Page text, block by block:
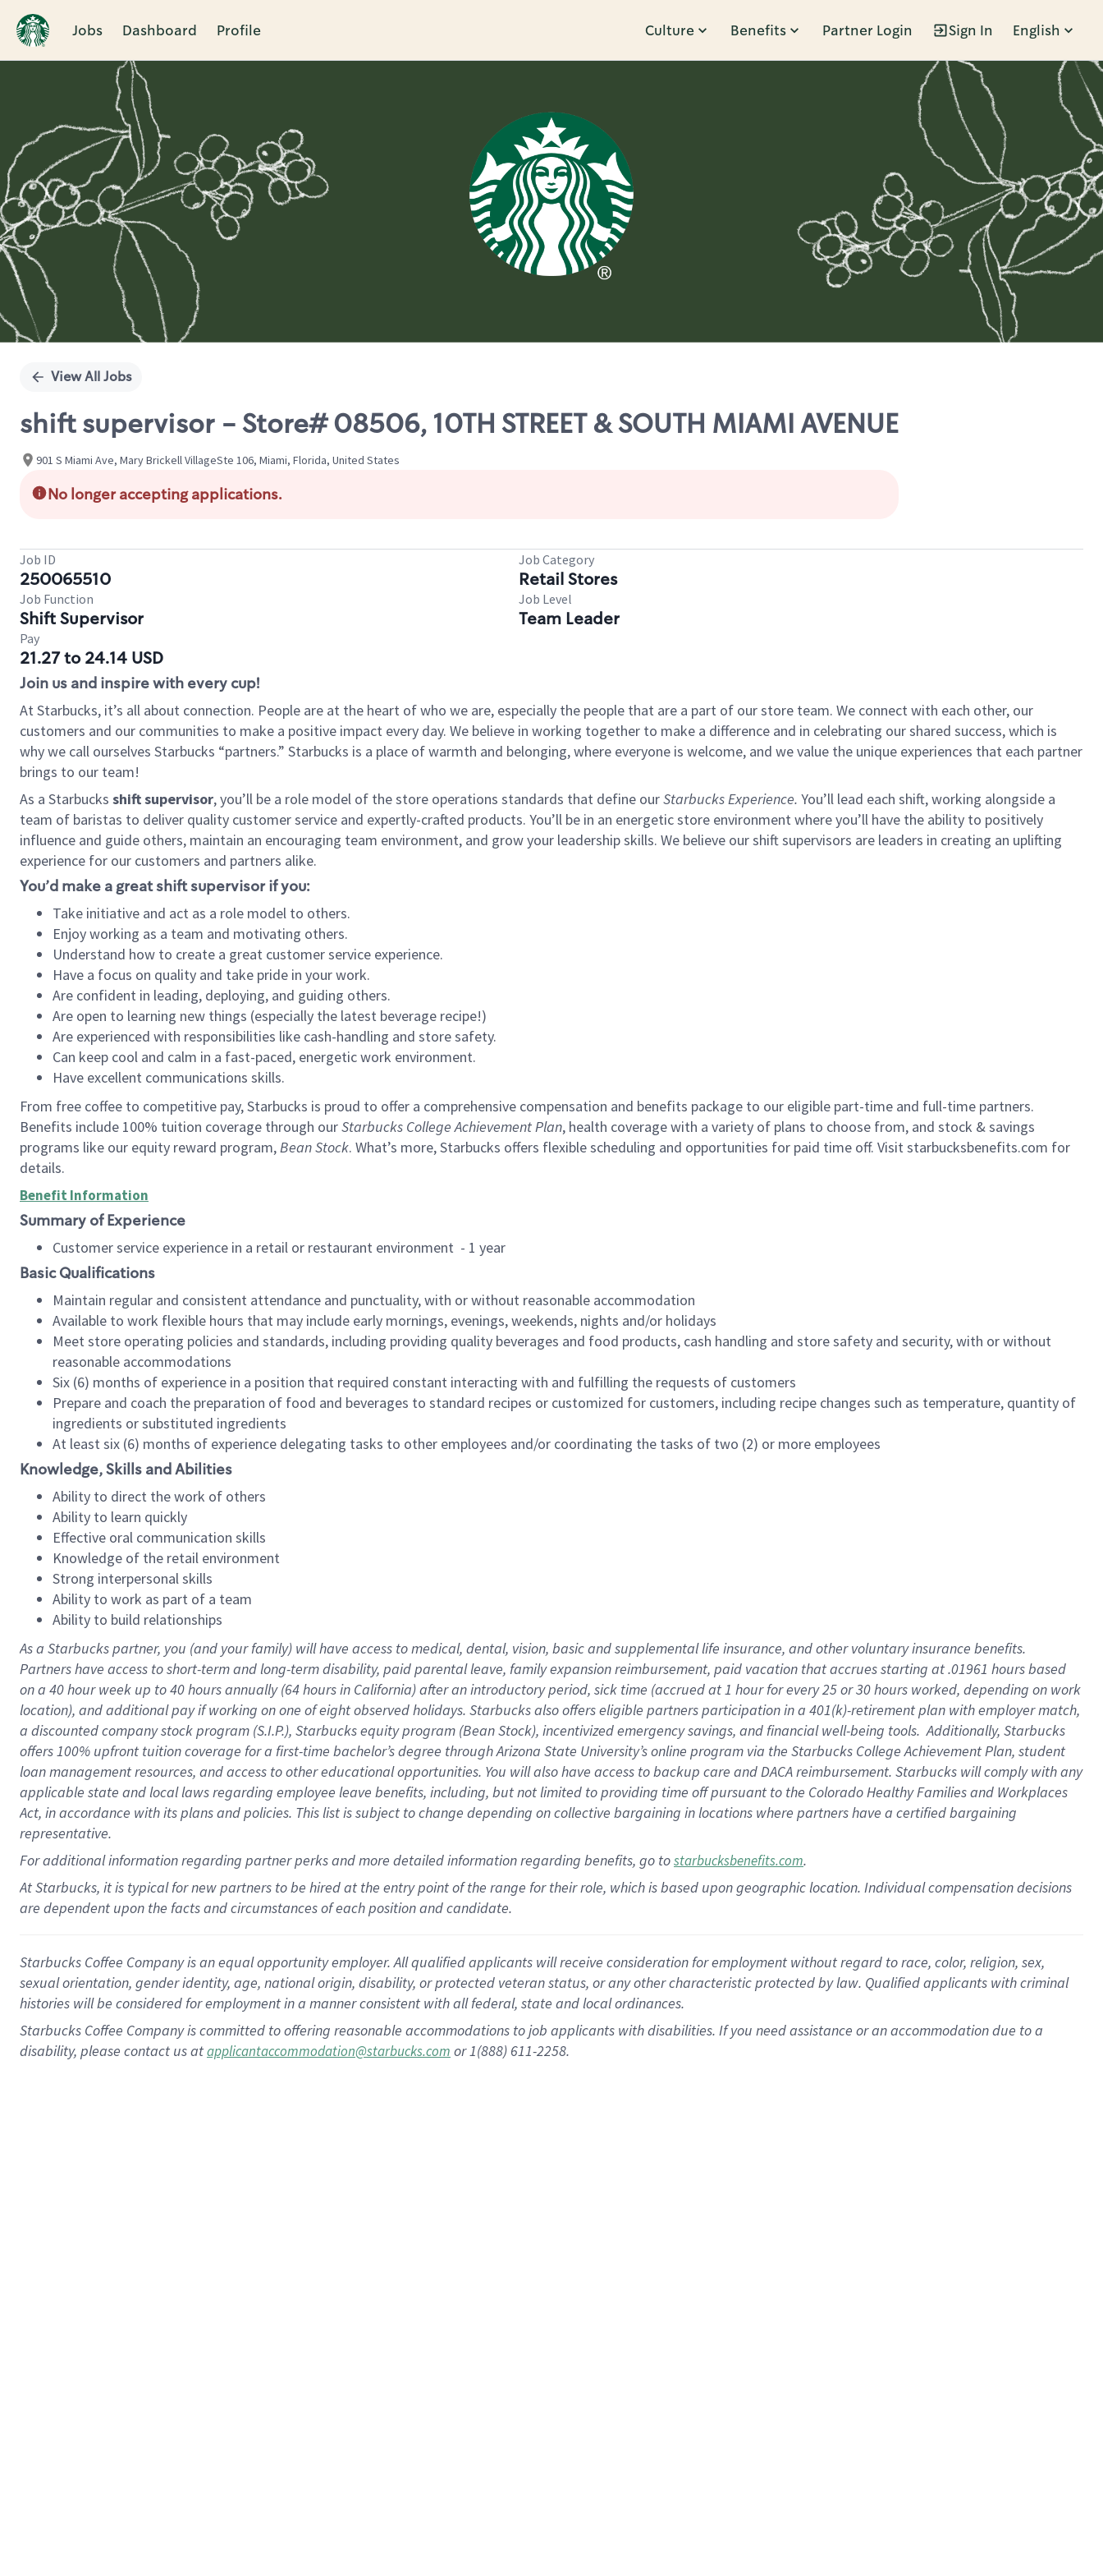
Jobs Dashboard Profile Culture Benefits Partner Login Sign In English
Single
View All Jobs
shift supervisor - Store# 08506, 10TH STREET & SOUTH MIAMI AVENUE
901 S Miami Ave, Mary Brickell VillageSte 106, Miami, Florida, United States
No longer accepting applications.
Job ID
250065510
Job Category
Retail Stores
Job Function
Shift Supervisor
Job Level
Team Leader
Pay
21.27 to 24.14 USD
Join us and inspire with every cup!
At Starbucks, it’s all about connection. People are at the heart of who we are, especially the people that are a part of our store team. We connect with each other, our
customers and our communities to make a positive impact every day. We believe in working together to make a difference and in celebrating our shared success, which is
why we call ourselves Starbucks “partners.” Starbucks is a place of warmth and belonging, where everyone is welcome, and we value the unique experiences that each partner
brings to our team!
As a Starbucks shift supervisor, you’ll be a role model of the store operations standards that define ourStarbucks Experience. You’ll lead each shift, working alongside a
team of baristas to deliver quality customer service and expertly-crafted products. You’ll be in an energetic store environment where you’ll have the ability to positively
influence and guide others, maintain an encouraging team environment, and grow your leadership skills. We believe our shift supervisors are leaders in creating an uplifting
experience for our customers and partners alike.
You’d make a great shift supervisor if you:
Take initiative and act as a role model to others.
Enjoy working as a team and motivating others.
Understand how to create a great customer service experience.
Have a focus on quality and take pride in your work.
Are confident in leading, deploying, and guiding others.
Are open to learning new things (especially the latest beverage recipe!)
Are experienced with responsibilities like cash-handling and store safety.
Can keep cool and calm in a fast-paced, energetic work environment.
Have excellent communications skills.
From free coffee to competitive pay, Starbucks is proud to offer a comprehensive compensation and benefits package to our eligible part-time and full-time partners.
Benefits include 100% tuition coverage through ourStarbucks College Achievement Plan, health coverage with a variety of plans to choose from, and stock & savings
programs like our equity reward program,Bean Stock. What’s more, Starbucks offers flexible scheduling and opportunities for paid time off. Visit starbucksbenefits.com for
details.
Benefit Information
Summary of Experience
Customer service experience in a retail or restaurant environment - 1 year
Basic Qualifications
Maintain regular and consistent attendance and punctuality, with or without reasonable accommodation
Available to work flexible hours that may include early mornings, evenings, weekends, nights and/or holidays
Meet store operating policies and standards, including providing quality beverages and food products, cash handling and store safety and security, with or without
reasonable accommodations
Six (6) months of experience in a position that required constant interacting with and fulfilling the requests of customers
Prepare and coach the preparation of food and beverages to standard recipes or customized for customers, including recipe changes such as temperature, quantity of
ingredients or substituted ingredients
At least six (6) months of experience delegating tasks to other employees and/or coordinating the tasks of two (2) or more employees
Knowledge, Skills and Abilities
Ability to direct the work of others
Ability to learn quickly
Effective oral communication skills
Knowledge of the retail environment
Strong interpersonal skills
Ability to work as part of a team
Ability to build relationships
As a Starbuckspartner, you (and your family) will have access to medical, dental, vision, basicand supplementallife insurance, andother voluntary insurance benefits.
Partners have access toshort-term and long-term disability, paid parental leave, familyexpansionreimbursement, paid vacation thataccrues starting at .01961 hours based
on a 40 hourweek up to40 hoursannually (64 hoursin California)after an introductory period, sick time (accrued at1 hour for every25 or 30 hours worked, depending on work
location), andadditional payif working onone ofeightobservedholidays. Starbucks also offerseligible partnersparticipation in a 401(k)-retirementplan with employer match,
a discounted company stockprogram (S.I.P.), Starbucks equity program (Bean Stock), incentivizedemergency savings, and financial well-being tools.Additionally, Starbucks
offers100% upfront tuitioncoverage for a first-time bachelor’s degree through Arizona State University’s online program via the Starbucks College Achievement Plan, student
loan management resources, and access to other educationalopportunities. You will also have access to backup care andDACA reimbursement. Starbucks willcomply withany
applicable state and local lawsregarding employee leave benefits, including, but not limited to providing time offpursuant to the Colorado Healthy Families and Workplaces
Act, in accordance withitsplans andpolicies. This list is subject to change depending on collective bargaining in locations where partners have a certified bargaining
representative.
Foradditionalinformation regarding partnerperksand more detailedinformationregarding benefits, go tostarbucksbenefits.com.
At Starbucks, it is typical for new partners to be hired at the entry point of the range for their role, which is based upon geographic location. Individual compensation decisions
are dependent upon the facts and circumstances of each position and candidate.
Starbucks Coffee Company is an equal opportunity employer. All qualified applicants will receive consideration for employment without regard to race, color, religion, sex,
sexual orientation, gender identity, age, national origin, disability, or protected veteran status, or any other characteristic protected by law. Qualified applicants with criminal
histories will be considered for employment in a manner consistent with all federal, state and local ordinances.
Starbucks Coffee Company is committed to offering reasonable accommodations to job applicants with disabilities. If you need assistance or an accommodation due to a
disability, please contact us atapplicantaccommodation@starbucks.com or 1(888) 611-2258.